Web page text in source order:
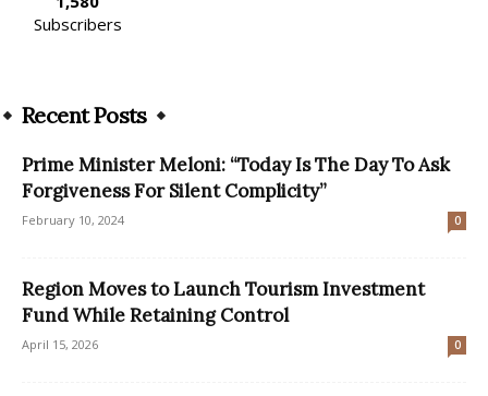
Subscribers
Recent Posts
Prime Minister Meloni: “Today Is The Day To Ask
Forgiveness For Silent Complicity”
February 10, 2024 0
Region Moves to Launch Tourism Investment
Fund While Retaining Control
April 15, 2026 0